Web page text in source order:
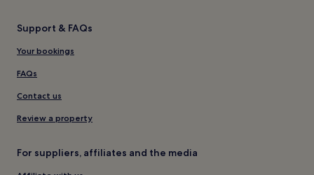
Support & FAQs
Your bookings
FAQs
Contact us
Review a property
For suppliers, affiliates and the media